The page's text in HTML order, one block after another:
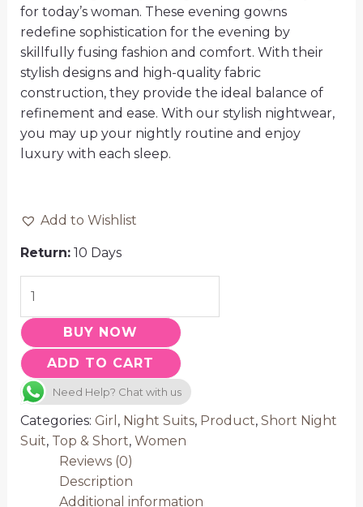
for today’s woman. These evening gowns
redefine sophistication for the evening by
skillfully fusing fashion and comfort. With their
stylish designs and high-quality fabric
construction, they provide the ideal balance of
refinement and ease. With our stylish nightwear,
you may up your nightly routine and enjoy
luxury with each sleep.
Add to Wishlist
Return:10 Days
BUY NOW
ADD TO CART
Need Help? Chat with us
Categories: Girl , Night Suits, Product, Short Night
Suit, Top & Short, Women
Reviews (0)
Description
Additional information